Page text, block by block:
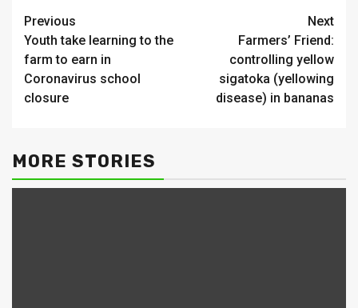
Continue
Reading
Previous
Youth take learning to the
farm to earn in
Coronavirus school
closure
Next
Farmers’ Friend:
controlling yellow
sigatoka (yellowing
disease) in bananas
MORE STORIES